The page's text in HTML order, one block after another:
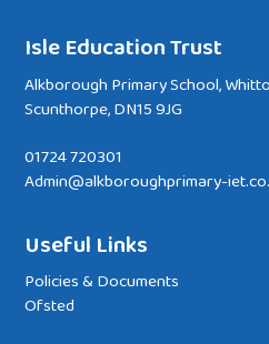
Isle Education Trust
Alkborough Primary School,
Scunthorpe, DN15 9JG
01724 720301
Admin@alkboroughprimary-
Useful Links
Policies & Documents
Ofsted